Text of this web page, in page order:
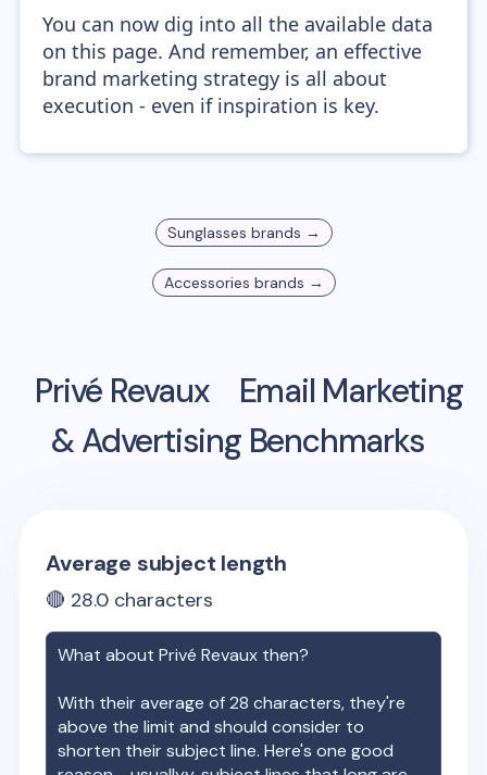
You can now dig into all the available data
on this page. And remember, an effective
brand marketing strategy is all about
execution - even if inspiration is key.
Sunglasses brands →
Accessories brands →
Privé Revaux
Email Marketing
& Advertising Benchmarks
Average subject length
🔴 28.0 characters
What aboutPrivé Revaux then?
With their average of28 characters, they're
above the limit and should consider to
shorten their subject line. Here's one good